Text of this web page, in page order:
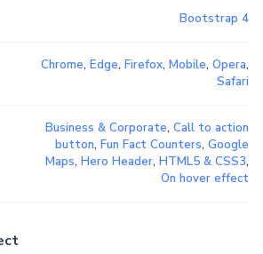
Bootstrap 4
Chrome, Edge, Firefox, Mobile, Opera,
Safari
Business & Corporate, Call to action
button, Fun Fact Counters, Google
Maps, Hero Header, HTML5 & CSS3,
On hover effect